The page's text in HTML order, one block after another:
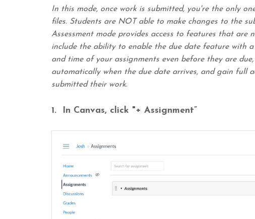
In this mode, once work is submitted, you're the only
files. Students are NOT able to make changes to the
Assessment mode provides access to features that are
include the ability to enable the due date feature with
and time of your assignments even before they are
automatically when the due date arrives, and gain full
submitted their work.
1. In Canvas, click "+ Assignment”